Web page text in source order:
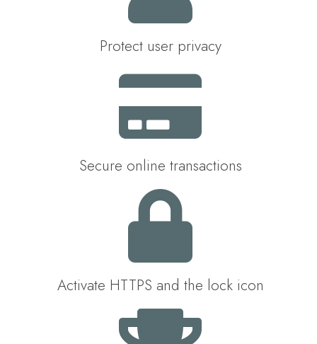
Protect user privacy
Secure online transactions
Activate HTTPS and the lock icon